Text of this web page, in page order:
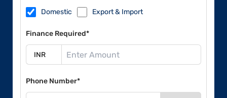
Domestic Export & Import
Finance Required*
Phone Number*